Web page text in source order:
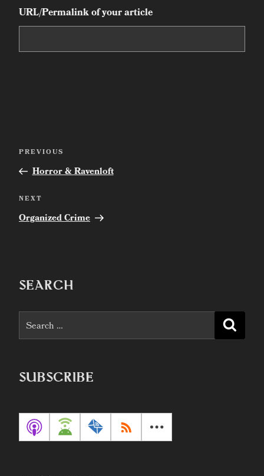
URL/Permalink of your article
Previous
Post
PREVIOUS
Horror & Ravenloft
Next
Post
NEXT
Organized Crime
SEARCH
Search
for:
SUBSCRIBE